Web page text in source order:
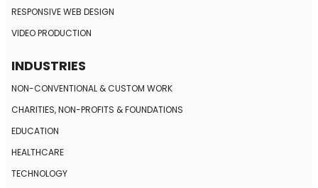
RESPONSIVEWEB DESIGN
VIDEO PRODUCTION
INDUSTRIES
NON-CONVENTIONAL & CUSTOM WORK
CHARITIES, NON-PROFITS & FOUNDATIONS
EDUCATION
HEALTHCARE
TECHNOLOGY